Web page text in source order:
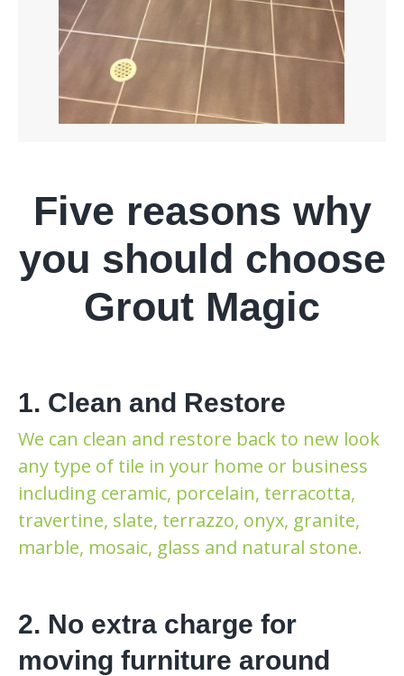
Five reasons why
you should choose
Grout Magic
1. Clean and Restore
We can clean and restore back to new look
any type of tile in your home or business
including ceramic, porcelain, terracotta,
travertine, slate, terrazzo, onyx, granite,
marble, mosaic, glass and natural stone.
2. No extra charge for
moving furniture around